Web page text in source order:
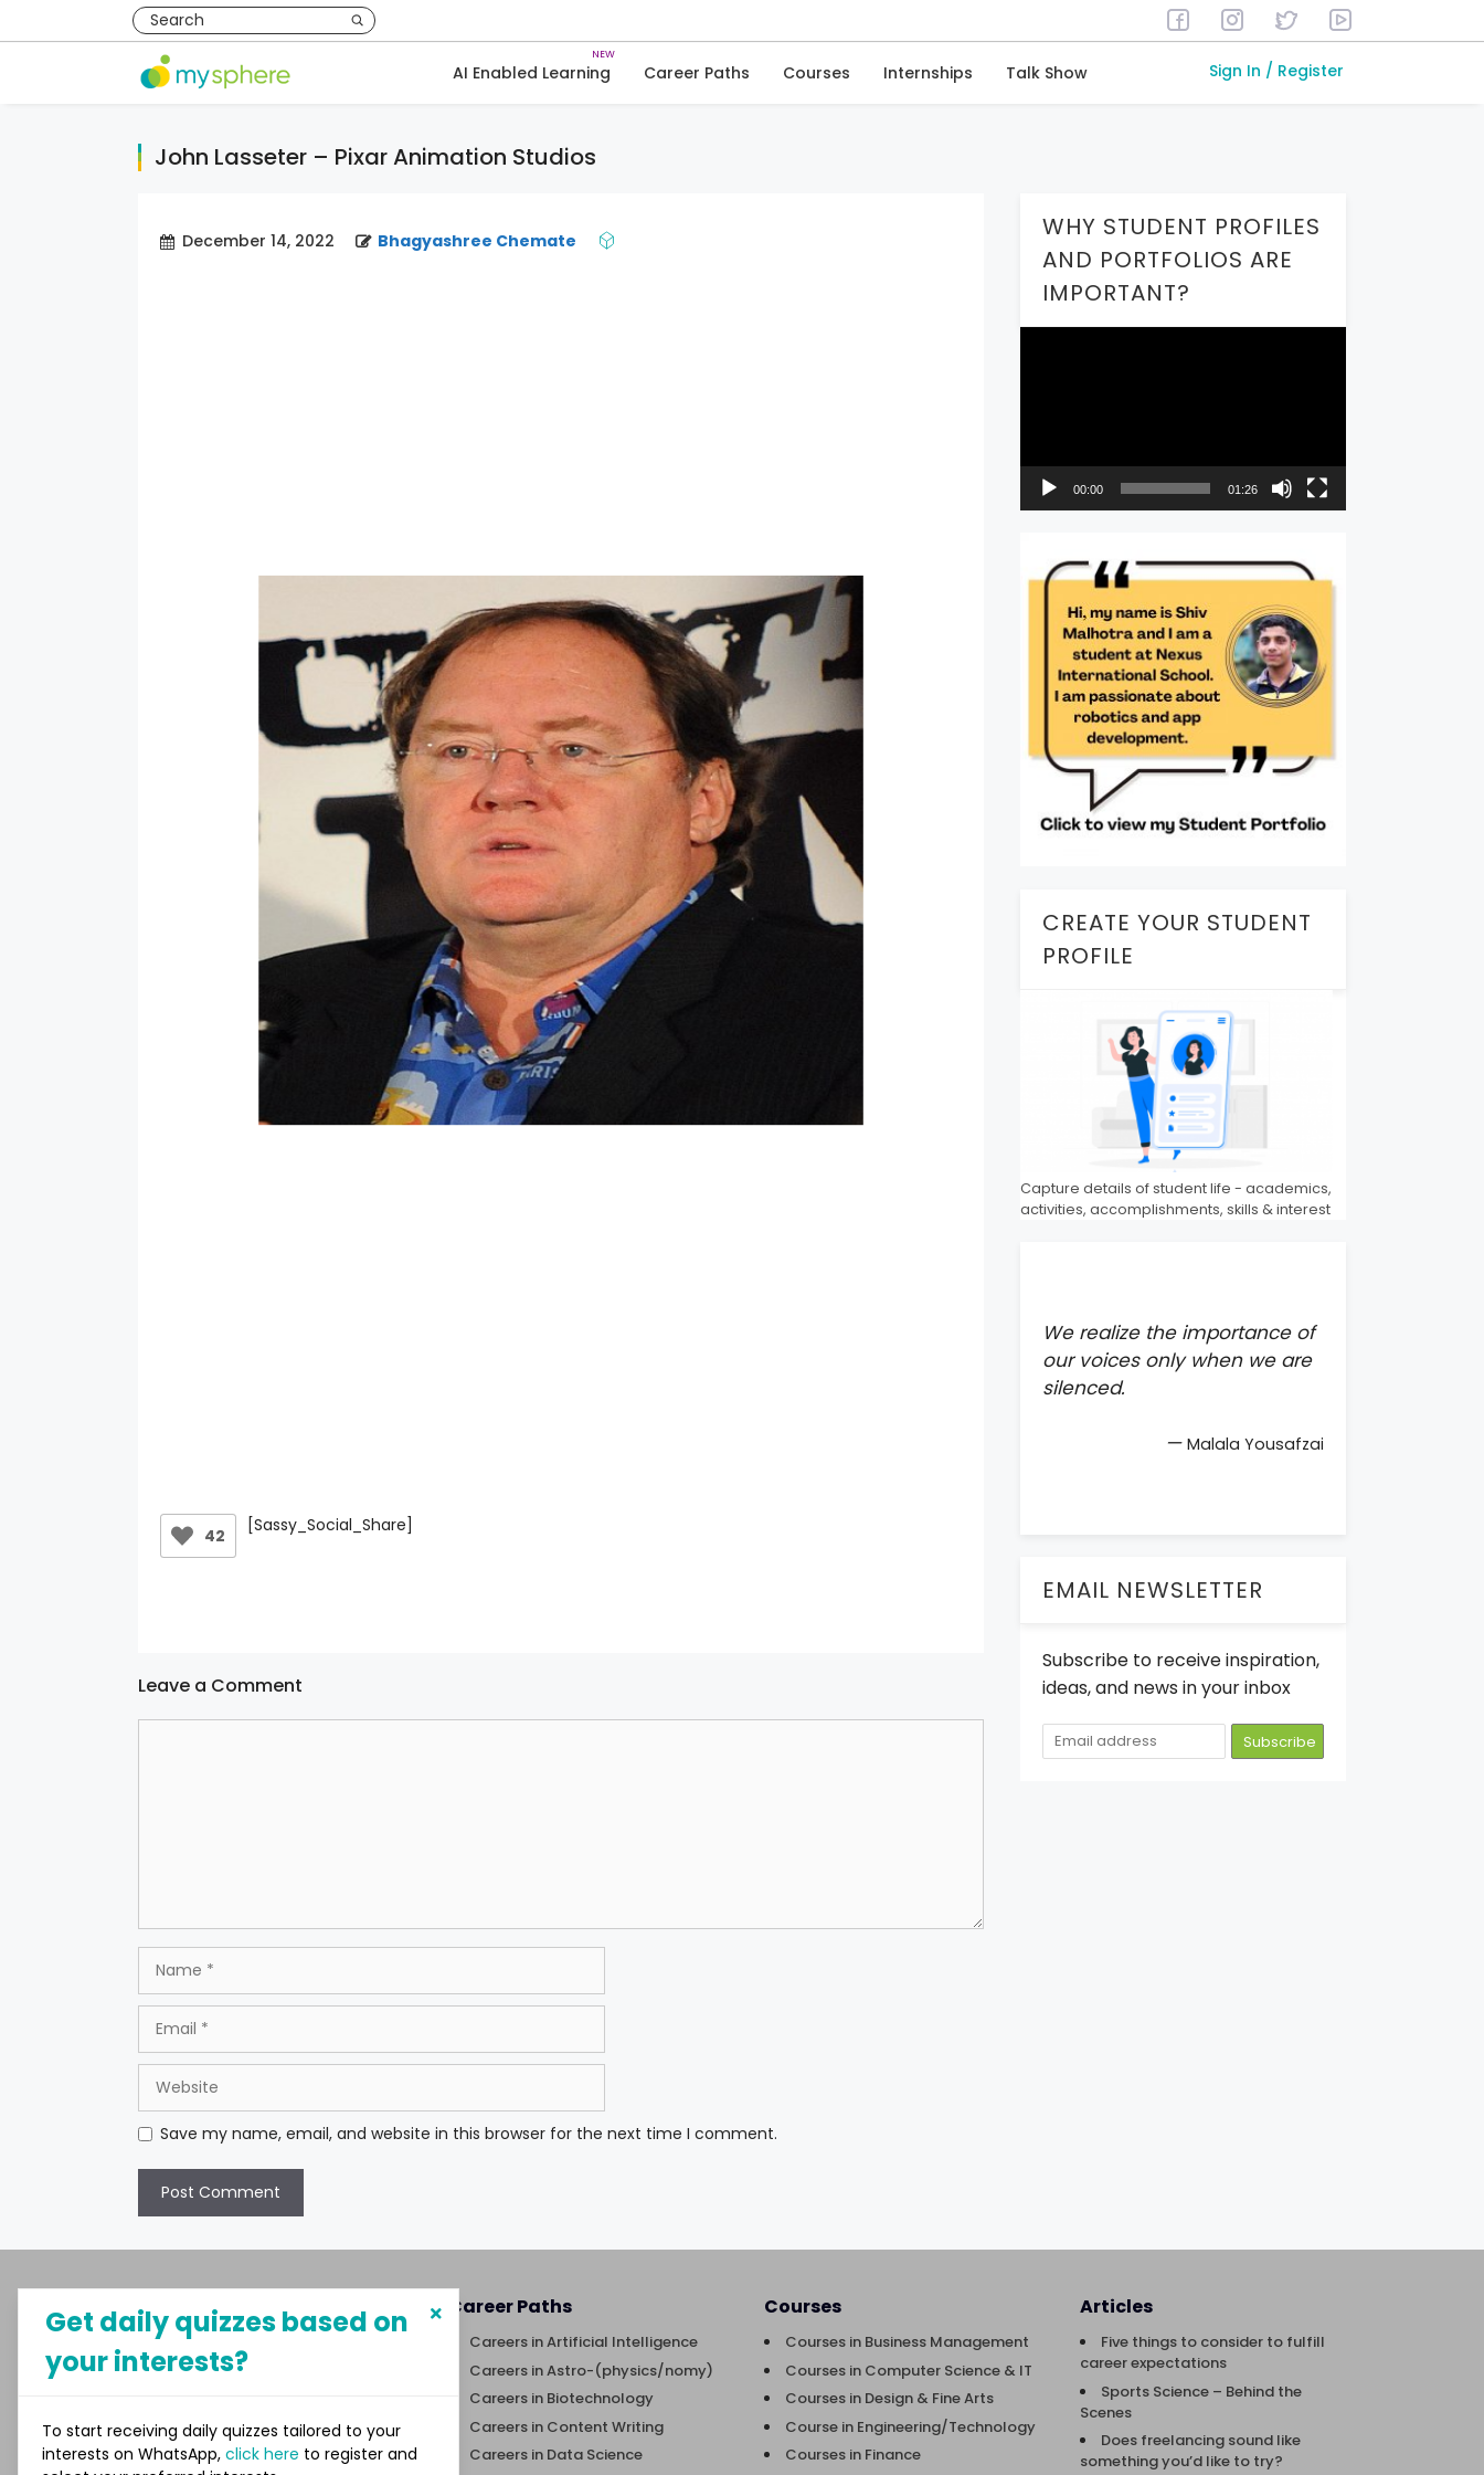
AI Enabled Learning Career Paths Courses Internships Talk Show Sign In / Register
John Lasseter – Pixar Animation Studios
December 14, 2022 Bhagyashree Chemate
42 [Sassy_Social_Share]
Leave a Comment
Save my name, email, and website in this browser for the next time I comment.
WHY STUDENT PROFILES
AND PORTFOLIOS ARE
IMPORTANT?
00:00 01:26
CREATE YOUR STUDENT
PROFILE
Capture details of student life - academics,
activities, accomplishments, skills & interest
We realize the importance of
our voices only when we are
silenced.
— Malala Yousafzai
EMAIL NEWSLETTER
Subscribe to receive inspiration,
ideas, and news in your inbox
About MySphere
MySphere helps students explore
career paths and create
discovery platform.
Career Paths
Careers in Artificial Intelligence
Careers in Astro-(physics/nomy)
Careers in Biotechnology
Careers in Content Writing
Careers in Data Science
Courses
Courses in Business Management
Courses in Computer Science & IT
Courses in Design & Fine Arts
Course in Engineering/Technology
Courses in Finance
Articles
Five things to consider to fulfill
career expectations
Sports Science – Behind the
Scenes
Does freelancing sound like
something you’d like to try?
Get daily quizzes based on
your interests?
To start receiving daily quizzes tailored to your
interests on WhatsApp, click here to register and